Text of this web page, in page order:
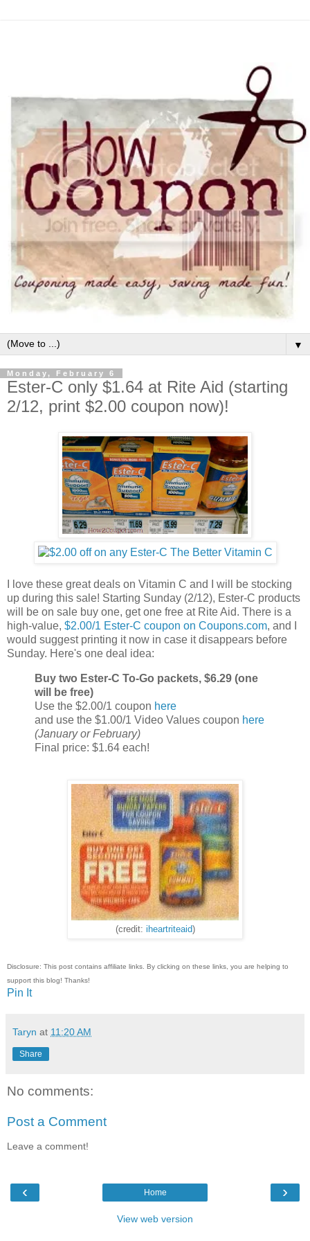
▼
Monday, February 6
Ester-C only $1.64 at Rite Aid (starting
2/12, print $2.00 coupon now)!
I love these great deals on Vitamin C and I will be stocking
up during this sale! Starting Sunday (2/12), Ester-C products
will be on sale buy one, get one free at Rite Aid. There is a
high-value, $2.00/1 Ester-C coupon on Coupons.com, and I
would suggest printing it now in case it disappears before
Sunday. Here's one deal idea:
Buy two Ester-C To-Go packets, $6.29 (one
will be free)
Use the $2.00/1 coupon here
and use the $1.00/1 Video Values coupon here
(January or February)
Final price: $1.64 each!
(credit: iheartriteaid)
Disclosure: This post contains affiliate links. By clicking on these links, you are helping to
support this blog! Thanks!
Pin It
Taryn at 11:20 AM
Share
No comments:
Post a Comment
Leave a comment!
‹ ›
Home
View web version